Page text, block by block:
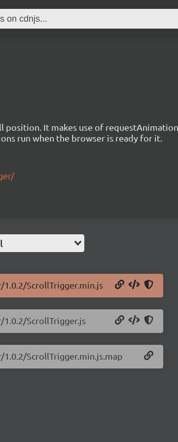
position. It makes use of
run when the browser is ready for it.
ScrollTrigger.min.js
ScrollTrigger.js
ScrollTrigger.min.js.map